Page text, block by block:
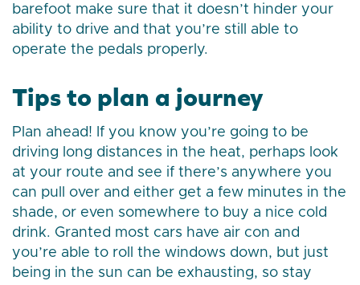
barefoot make sure that it doesn’t hinder your
ability to drive and that you’re still able to
operate the pedals properly.
Tips to plan a journey
Plan ahead! If you know you’re going to be
driving long distances in the heat, perhaps look
at your route and see if there’s anywhere you
can pull over and either get a few minutes in the
shade, or even somewhere to buy a nice cold
drink. Granted most cars have air con and
you’re able to roll the windows down, but just
being in the sun can be exhausting, so stay